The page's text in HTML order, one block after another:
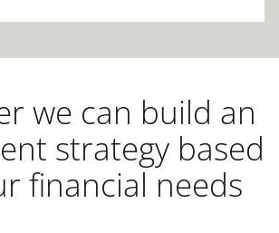
we can build an
strategy based
financial needs